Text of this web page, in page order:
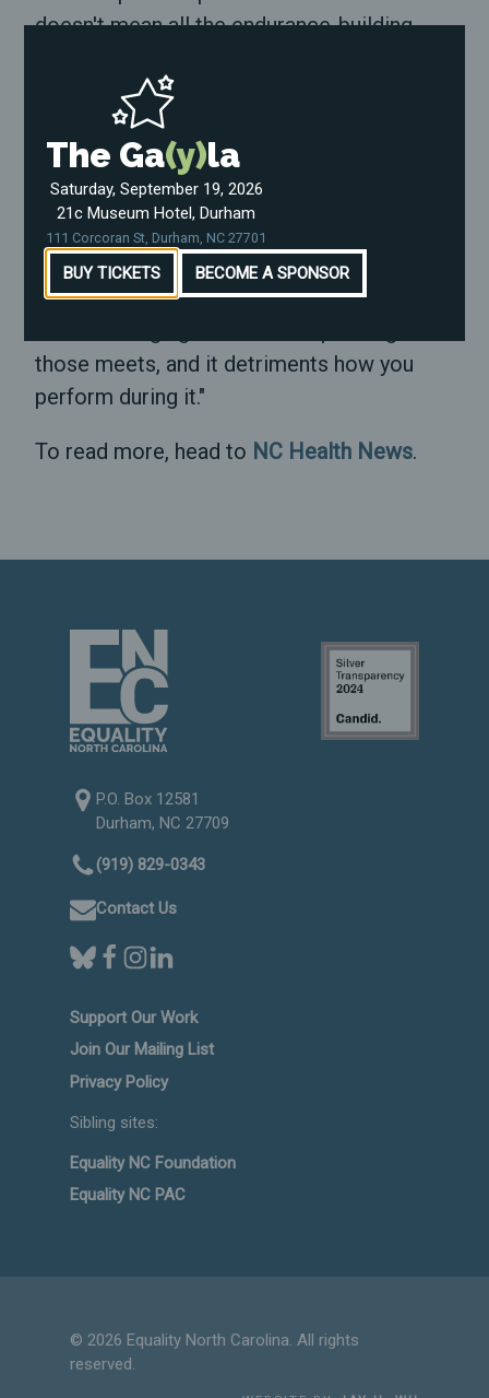
doesn't mean all the endurance-building
fun along the way. Competitions are where
it all pays off.
For 15-year-old Asher, it's different.
"Right now, me not being able to participate
with the men does make things a lot harder
for me," he said. "There's a sense of fear
those meets, and it detriments how you
perform during it."
To read more, head to NC Health News.
P.O. Box 12581
Durham, NC 27709
(919) 829-0343
Contact Us
Support Our Work
Join Our Mailing List
Privacy Policy
Sibling sites:
Equality NC Foundation
Equality NC PAC
© 2026 Equality North Carolina. All rights
reserved.
The Ga(y)la
Saturday, September 19, 2026
21c Museum Hotel, Durham
111 Corcoran St, Durham, NC 27701
BUY TICKETS BECOME A SPONSOR